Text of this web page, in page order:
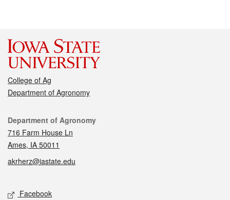
College of Ag
Department of Agronomy
Contact
Department of Agronomy
716 Farm House Ln
Ames, IA 50011
akrherz@iastate.edu
Social media
Facebook